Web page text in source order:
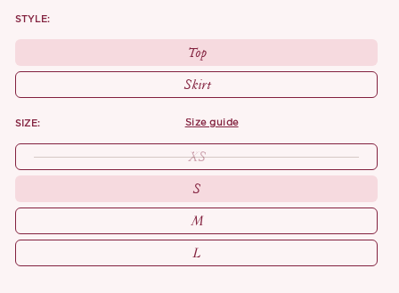
STYLE:
Top
Skirt
SIZE: size guide
XS
S
M
L